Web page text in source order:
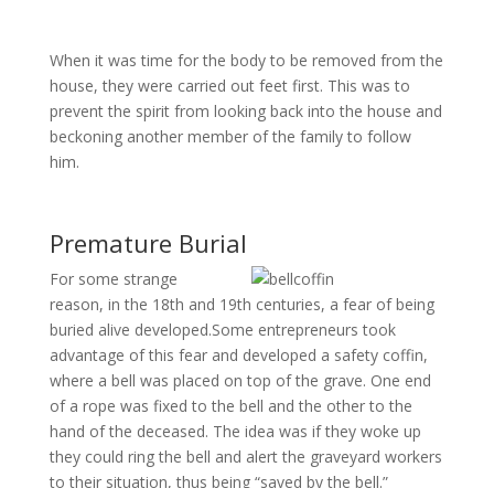
When it was time for the body to be removed from the
house, they were carried out feet first. This was to
prevent the spirit from looking back into the house and
beckoning another member of the family to follow
him.
Premature Burial
For some strange
reason, in the 18th and 19th centuries, a fear of being
buried alive developed.Some entrepreneurs took
advantage of this fear and developed a safety coffin,
where a bell was placed on top of the grave. One end
of a rope was fixed to the bell and the other to the
hand of the deceased. The idea was if they woke up
they could ring the bell and alert the graveyard workers
to their situation, thus being “saved by the bell.”